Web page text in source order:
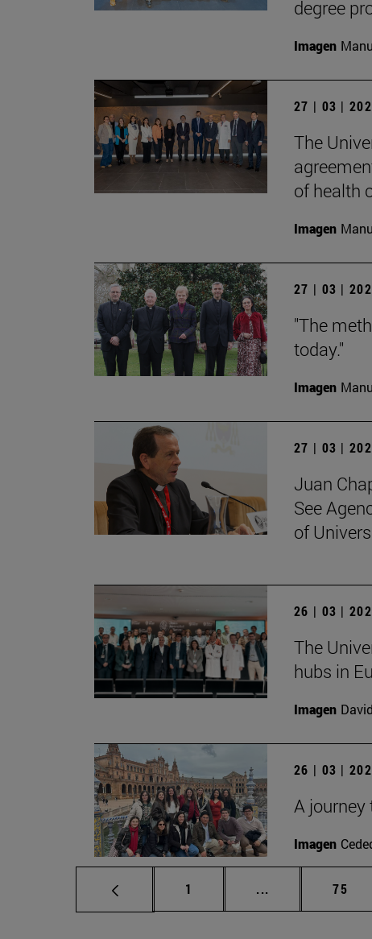
degree
Imagen
27 | 03 |
The
of health
Imagen
27 | 03 |
"The
today."
Imagen
27 | 03 |
Juan
See
of
26 | 03 |
The
hubs in
Imagen
26 | 03 |
A journey
Imagen
Page
1 ... Intermediate
Page
75